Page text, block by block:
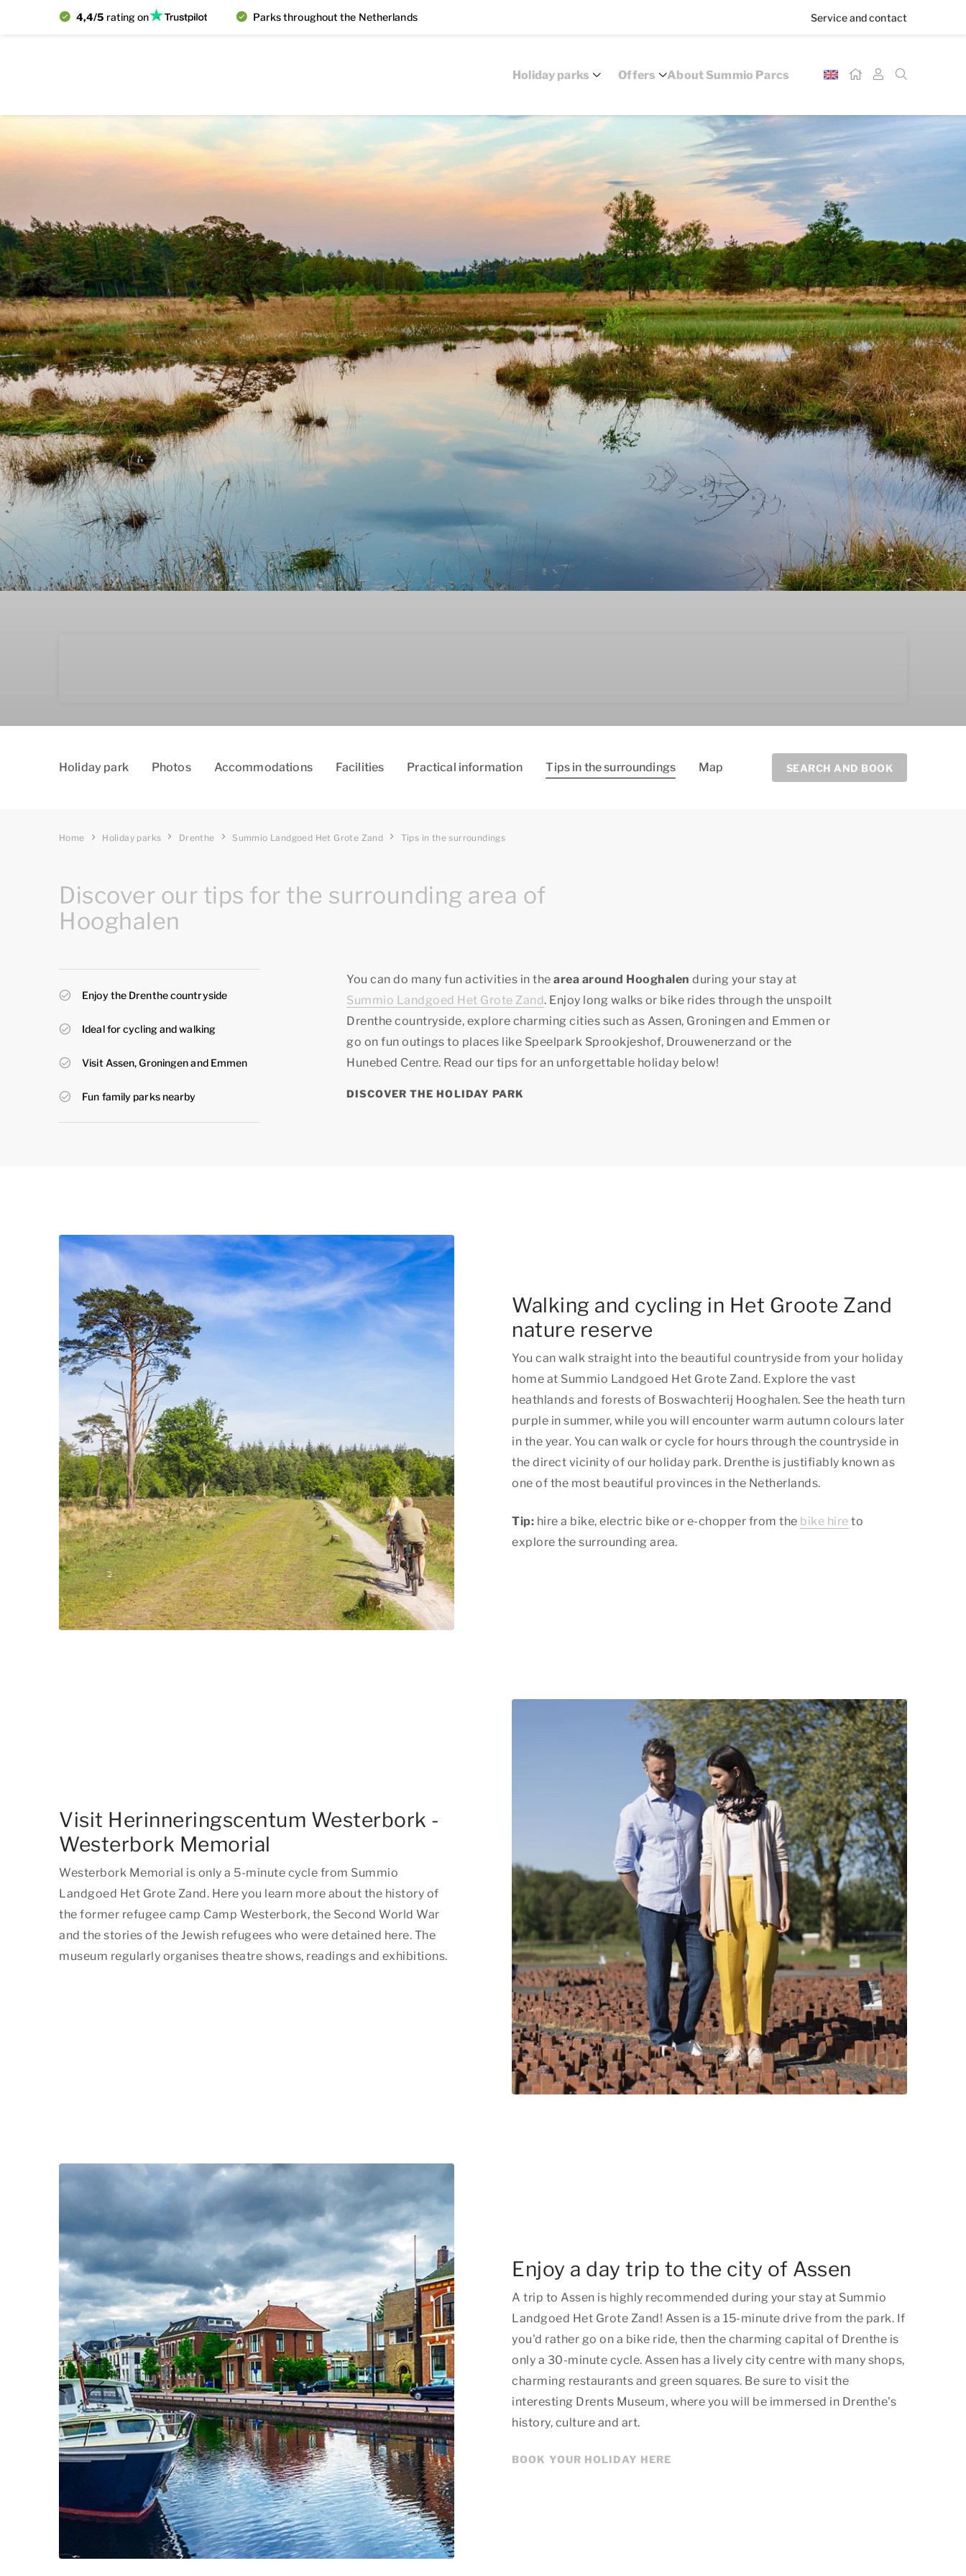
4,4/5 rating on Parks throughout the Netherlands Service and contact
Holiday parks Offers About Summio Parcs
Holiday park Photos Accommodations Facilities Practical information Tips in the surroundings Map SEARCH AND BOOK
Home Holiday parks Drenthe Summio Landgoed Het Grote Zand Tips in the surroundings
Discover our tips for the surrounding area of
Hooghalen
Enjoy the Drenthe countryside
Ideal for cycling and walking
Visit Assen, Groningen and Emmen
Fun family parks nearby
You can do many fun activities in the area around Hooghalen during your stay at
Summio Landgoed Het Grote Zand. Enjoy long walks or bike rides through the unspoilt
Drenthe countryside, explore charming cities such as Assen, Groningen and Emmen or
go on fun outings to places like Speelpark Sprookjeshof, Drouwenerzand or the
Hunebed Centre. Read our tips for an unforgettable holiday below!
DISCOVER THE HOLIDAY PARK
Walking and cycling in Het Groote Zand
nature reserve
You can walk straight into the beautiful countryside from your holiday
home at Summio Landgoed Het Grote Zand. Explore the vast
heathlands and forests of Boswachterij Hooghalen. See the heath turn
purple in summer, while you will encounter warm autumn colours later
in the year. You can walk or cycle for hours through the countryside in
the direct vicinity of our holiday park. Drenthe is justifiably known as
one of the most beautiful provinces in the Netherlands.
Tip: hire a bike, electric bike or e-chopper from the bike hire to
explore the surrounding area.
Visit Herinneringscentum Westerbork -
Westerbork Memorial
Westerbork Memorial is only a 5-minute cycle from Summio
Landgoed Het Grote Zand. Here you learn more about the history of
the former refugee camp Camp Westerbork, the Second World War
and the stories of the Jewish refugees who were detained here. The
museum regularly organises theatre shows, readings and exhibitions.
Enjoy a day trip to the city of Assen
A trip to Assen is highly recommended during your stay at Summio
Landgoed Het Grote Zand! Assen is a 15-minute drive from the park. If
you'd rather go on a bike ride, then the charming capital of Drenthe is
only a 30-minute cycle. Assen has a lively city centre with many shops,
charming restaurants and green squares. Be sure to visit the
interesting Drents Museum, where you will be immersed in Drenthe's
history, culture and art.
BOOK YOUR HOLIDAY HERE